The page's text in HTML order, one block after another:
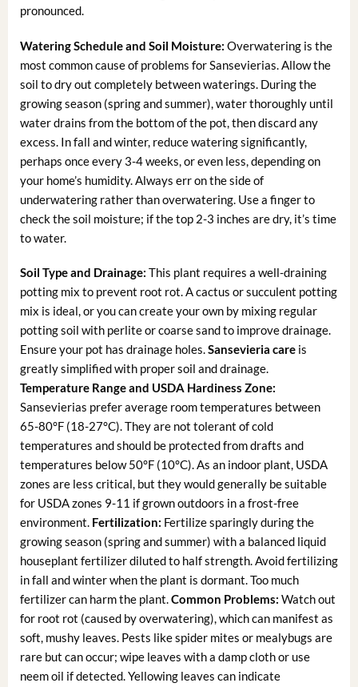
pronounced.
Watering Schedule and Soil Moisture: Overwatering is the
most common cause of problems for Sansevierias. Allow the
soil to dry out completely between waterings. During the
growing season (spring and summer), water thoroughly until
water drains from the bottom of the pot, then discard any
excess. In fall and winter, reduce watering significantly,
perhaps once every 3-4 weeks, or even less, depending on
your home’s humidity. Always err on the side of
underwatering rather than overwatering. Use a finger to
check the soil moisture; if the top 2-3 inches are dry, it’s time
to water.
Soil Type and Drainage: This plant requires a well-draining
potting mix to prevent root rot. A cactus or succulent potting
mix is ideal, or you can create your own by mixing regular
potting soil with perlite or coarse sand to improve drainage.
Ensure your pot has drainage holes.Sansevieria careis
greatly simplified with proper soil and drainage.
Temperature Range and USDA Hardiness Zone:
Sansevierias prefer average room temperatures between
65-80°F (18-27°C). They are not tolerant of cold
temperatures and should be protected from drafts and
temperatures below 50°F (10°C). As an indoor plant, USDA
zones are less critical, but they would generally be suitable
for USDA zones 9-11 if grown outdoors in a frost-free
environment. Fertilization: Fertilize sparingly during the
growing season (spring and summer) with a balanced liquid
houseplant fertilizer diluted to half strength. Avoid fertilizing
in fall and winter when the plant is dormant. Too much
fertilizer can harm the plant.Common Problems: Watch out
for root rot (caused by overwatering), which can manifest as
soft, mushy leaves. Pests like spider mites or mealybugs are
rare but can occur; wipe leaves with a damp cloth or use
neem oil if detected. Yellowing leaves can indicate